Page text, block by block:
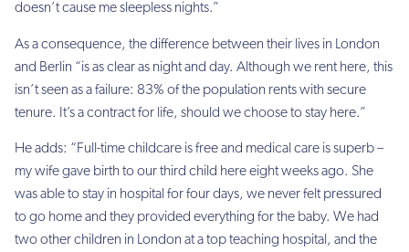
doesn’t cause me sleepless nights.”
As a consequence, the difference between their lives in London
and Berlin “is as clear as night and day. Although we rent here, this
isn’t seen as a failure: 83% of the population rents with secure
tenure. It’s a contract for life, should we choose to stay here.”
He adds: “Full-time childcare is free and medical care is superb –
my wife gave birth to our third child here eight weeks ago. She
was able to stay in hospital for four days, we never felt pressured
to go home and they provided everything for the baby. We had
two other children in London at a top teaching hospital, and the